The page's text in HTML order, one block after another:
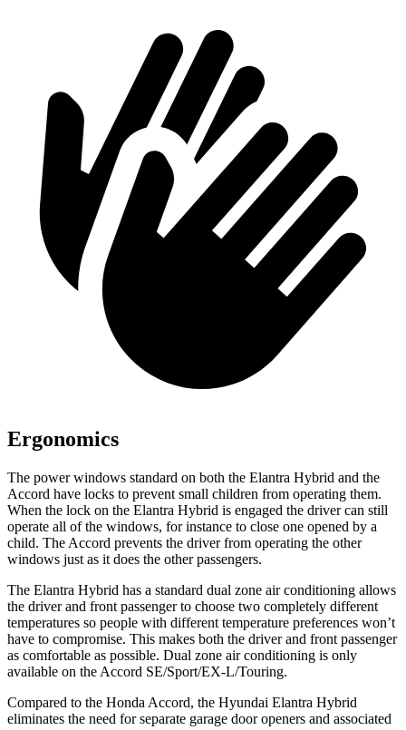
Ergonomics
The power windows standard on both the Elantra Hybrid and the
Accord have locks to prevent small children from operating them.
When the lock on the Elantra Hybrid is engaged the driver can still
operate all of the windows, for instance to close one opened by a
child. The Accord prevents the driver from operating the other
windows just as it does the other passengers.
The Elantra Hybrid has a standard dual zone air conditioning allows
the driver and front passenger to choose two completely different
temperatures so people with different temperature preferences won’t
have to compromise. This makes both the driver and front passenger
as comfortable as possible. Dual zone air conditioning is only
available on the Accord SE/Sport/EX-L/Touring.
Compared to the Honda Accord, the Hyundai Elantra Hybrid
eliminates the need for separate garage door openers and associated